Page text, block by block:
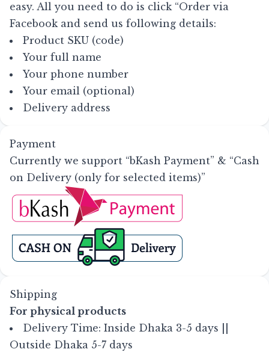
easy. All you need to do is click “Order via
Facebookand send us following details:
Product SKU (code)
Your full name
Your phone number
Your email (optional)
Delivery address
Payment
Currently we support “bKash Payment” & “Cash
on Delivery (only for selected items)”
Shipping
For physical products
Delivery Time: Inside Dhaka 3-5 days ||
Outside Dhaka 5-7 days